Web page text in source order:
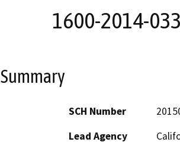
1600-2014-
Summary
SCH Number
Lead Agency